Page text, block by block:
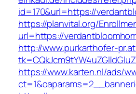
id=170&url=https://
https://planvital.org/
url=https://
http://www.purkarthofer-
https://www.karten.nl/ads/